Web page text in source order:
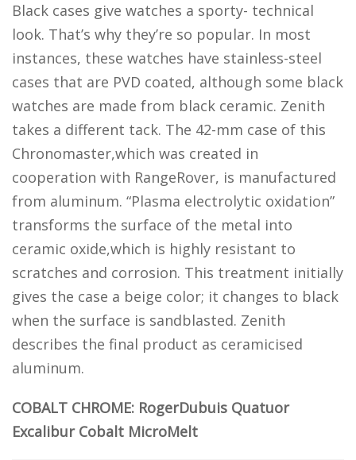
Black cases give watches a sporty- technical
look. That’s why they’re so popular. In most
instances, these watches have stainless-steel
cases that are PVD coated, although some black
watches are made from black ceramic. Zenith
takes a different tack. The 42-mm case of this
Chronomaster,which was created in
cooperation with RangeRover, is manufactured
from aluminum. “Plasma electrolytic oxidation”
transforms the surface of the metal into
ceramic oxide,which is highly resistant to
scratches and corrosion. This treatment initially
gives the case a beige color; it changes to black
when the surface is sandblasted. Zenith
describes the final product as ceramicised
aluminum.
COBALT CHROME: RogerDubuis Quatuor
Excalibur Cobalt MicroMelt